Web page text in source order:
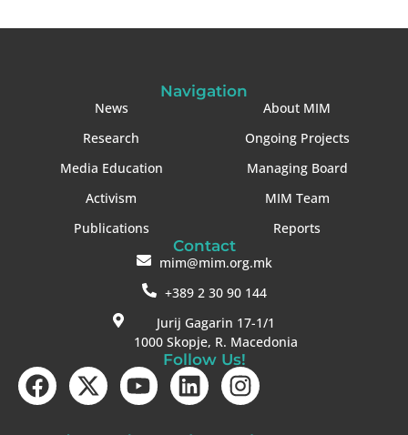
Navigation
News
Research
Media Education
Activism
Publications
About MIM
Ongoing Projects
Managing Board
MIM Team
Reports
Contact
mim@mim.org.mk
+389 2 30 90 144
Jurij Gagarin 17-1/1
1000 Skopje, R. Macedonia
Follow Us!